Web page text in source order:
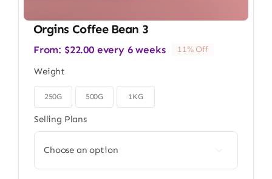
Orgins Coffee Bean 3
From: $22.00 every 6 weeks 11% Off
Weight
250G 500G 1KG
Selling Plans